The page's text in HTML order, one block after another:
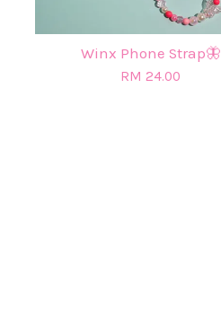
Winx Phone Strap🦋
RM 24.00